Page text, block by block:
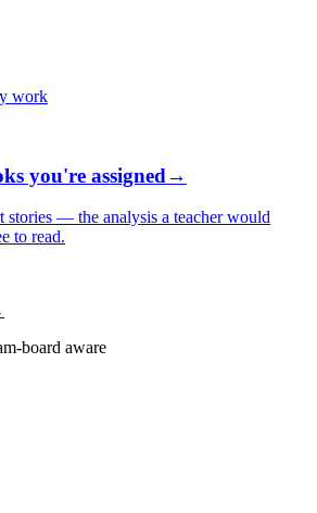
work
you're assigned→
stories — the analysis a teacher would
to read.
board aware